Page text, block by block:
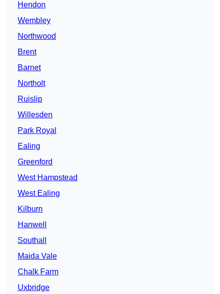
Hendon
Wembley
Northwood
Brent
Barnet
Northolt
Ruislip
Willesden
Park Royal
Ealing
Greenford
West Hampstead
West Ealing
Kilburn
Hanwell
Southall
Maida Vale
Chalk Farm
Uxbridge